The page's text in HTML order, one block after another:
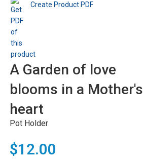
Create Product PDF
A Garden of love
blooms in a Mother's
heart
Pot Holder
$12.00